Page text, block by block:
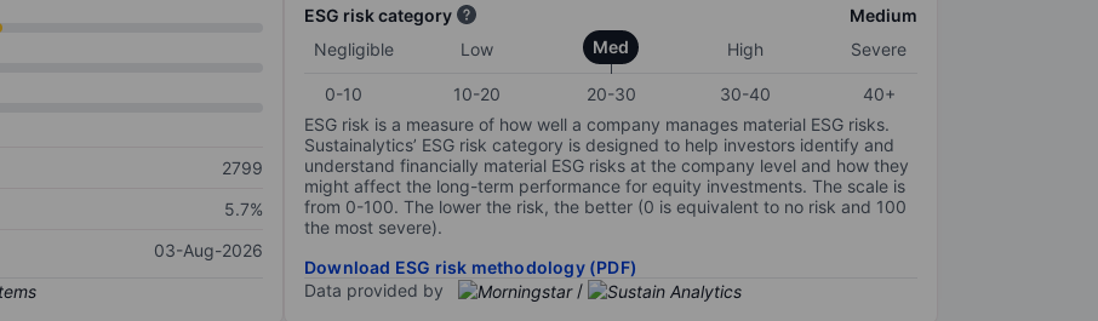
2799
5.7%
03-Aug-2026
ESG risk category
Medium
Negligible
Low Med High Severe
0-10 10-20 20-30 30-40
40+
ESG risk is a measure of how well a company manages material ESG risks.
Sustainalytics’ ESG risk category is designed to help investors identify and
understand financially material ESG risks at the company level and how they
might affect the long-term performance for equity investments. The scale is
from 0-100. The lower the risk, the better (0 is equivalent to no risk and 100
the most severe).
Download ESG risk methodology (PDF)
Data provided by
/